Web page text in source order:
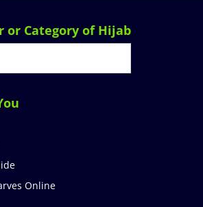
or Category of Hijab
Online